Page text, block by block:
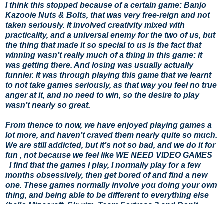
I think this stopped because of a certain game: Banjo
Kazooie Nuts & Bolts, that was very free-reign and not
taken seriously. It involved creativity mixed with
practicality, and a universal enemy for the two of us, but
the thing that made it so special to us is the fact that
winning wasn’t really much of a thing in this game: it
was getting there. And losing was usually actually
funnier. It was through playing this game that we learnt
to not take games seriously, as that way you feel no true
anger at it, and no need to win, so the desire to play
wasn’t nearly so great.
From thence to now, we have enjoyed playing games a
lot more, and haven’t craved them nearly quite so much.
We are still addicted, but it’s not so bad, and we do it for
fun , not because we feel like WE NEED VIDEO GAMES
I find that the games I play, I normally play for a few
months obsessively, then get bored of and find a new
one. These games normally involve you doing your own
thing, and being able to be different to everything else